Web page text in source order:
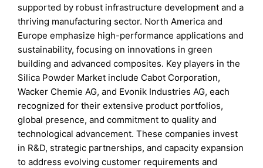
supported by robust infrastructure development and a
thriving manufacturing sector. North America and
Europe emphasize high-performance applications and
sustainability, focusing on innovations in green
building and advanced composites. Key players in the
Silica Powder Market include Cabot Corporation,
Wacker Chemie AG, and Evonik Industries AG, each
recognized for their extensive product portfolios,
global presence, and commitment to quality and
technological advancement. These companies invest
in R&D, strategic partnerships, and capacity expansion
to address evolving customer requirements and